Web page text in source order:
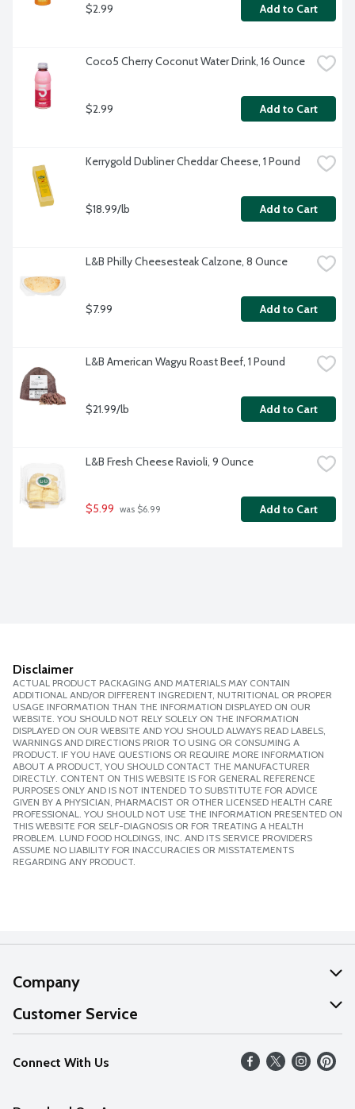
$2.99 Add to Cart
Coco5 Cherry Coconut Water Drink, 16 Ounce
$2.99 Add to Cart
Kerrygold Dubliner Cheddar Cheese, 1 Pound
$18.99/lb Add to Cart
L&B Philly Cheesesteak Calzone, 8 Ounce
$7.99 Add to Cart
L&B American Wagyu Roast Beef, 1 Pound
$21.99/lb Add to Cart
L&B Fresh Cheese Ravioli, 9 Ounce
$5.99 was $6.99 Add to Cart
Disclaimer
ACTUAL PRODUCT PACKAGING AND MATERIALS MAY CONTAIN
ADDITIONAL AND/OR DIFFERENT INGREDIENT, NUTRITIONAL OR PROPER
USAGE INFORMATION THAN THE INFORMATION DISPLAYED ON OUR
WEBSITE. YOU SHOULD NOT RELY SOLELY ON THE INFORMATION
DISPLAYED ON OUR WEBSITE AND YOU SHOULD ALWAYS READ LABELS,
WARNINGS AND DIRECTIONS PRIOR TO USING OR CONSUMING A
PRODUCT. IF YOU HAVE QUESTIONS OR REQUIRE MORE INFORMATION
ABOUT A PRODUCT, YOU SHOULD CONTACT THE MANUFACTURER
DIRECTLY. CONTENT ON THIS WEBSITE IS FOR GENERAL REFERENCE
PURPOSES ONLY AND IS NOT INTENDED TO SUBSTITUTE FOR ADVICE
GIVEN BY A PHYSICIAN, PHARMACIST OR OTHER LICENSED HEALTH CARE
PROFESSIONAL. YOU SHOULD NOT USE THE INFORMATION PRESENTED ON
THIS WEBSITE FOR SELF-DIAGNOSIS OR FOR TREATING A HEALTH
PROBLEM. LUND FOOD HOLDINGS, INC. AND ITS SERVICE PROVIDERS
ASSUME NO LIABILITY FOR INACCURACIES OR MISSTATEMENTS
REGARDING ANY PRODUCT.
Company
About Us
Our Values
Careers
Customer Service
Help
FAQs
Connect With Us